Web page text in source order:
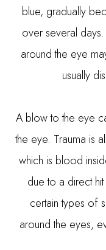
blue, gradually
over several
around the eye
usually
A blow to the eye
the eye. Trauma is
which is blood
due to a direct
certain types of
around the eyes,